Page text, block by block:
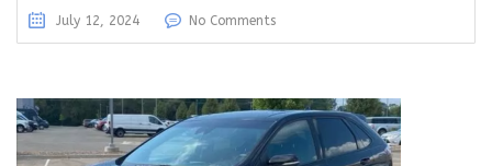
July 12, 2024 No Comments